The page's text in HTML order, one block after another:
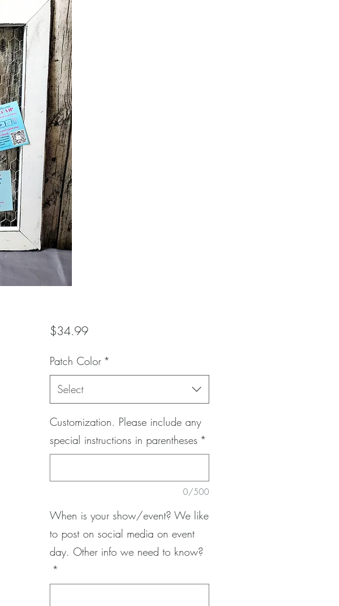
$34.99Price
Patch Color *
Select
Customization. Please include any
special instructions in parentheses *
0/500
When is your show/event? We like
to post on social media on event
day. Other info we need to know?
*